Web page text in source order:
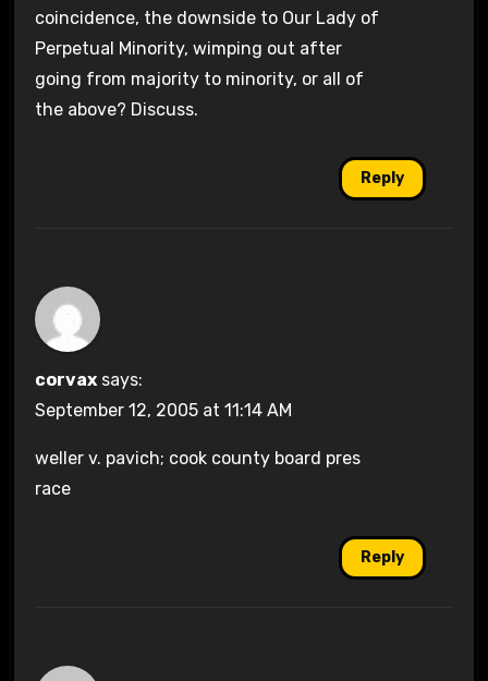
coincidence, the downside to Our Lady of
Perpetual Minority, wimping out after
going from majority to minority, or all of
the above? Discuss.
Reply
corvax says:
September 12, 2005 at 11:14 AM
weller v. pavich; cook county board pres
race
Reply